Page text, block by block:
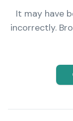
It may have
incorrectly.